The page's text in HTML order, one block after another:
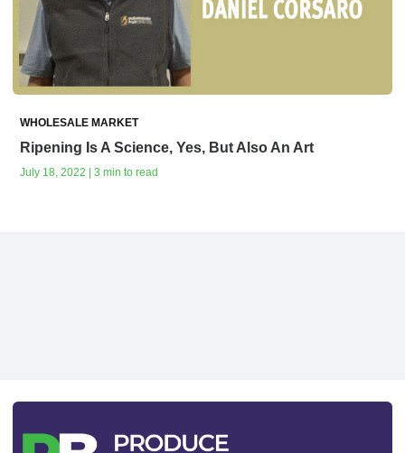
WHOLESALE MARKET
Ripening Is A Science, Yes, But Also An Art
July 18, 2022 | 3 min to read